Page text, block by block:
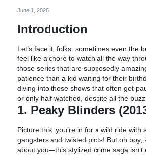
June 1, 2026
Introduction
Let’s face it, folks: sometimes even the
feel like a chore to watch all the way
those series that are supposedly
patience than a kid waiting for their
diving into those shows that often get
or only half-watched, despite all the
1. Peaky Blinders
Picture this: you’re in for a wild ride with
gangsters and twisted plots! But oh boy,
about you—this stylized crime saga isn’t